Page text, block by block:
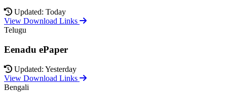
Updated: Today
View Download Links
Telugu
Eenadu ePaper
Updated: Yesterday
View Download Links
Bengali